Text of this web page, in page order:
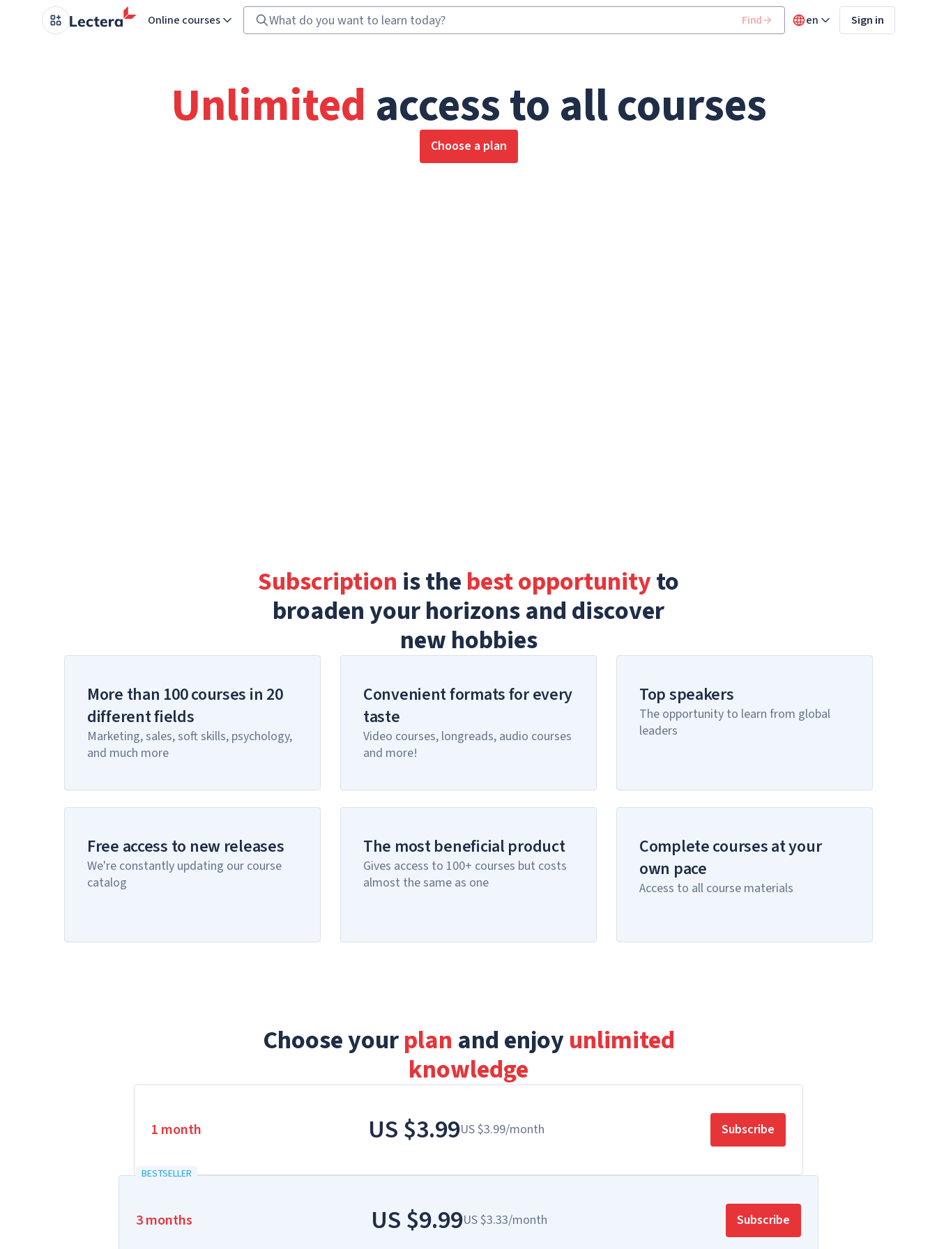
Online courses Find en Sign in
Unlimited access to all courses
Choose a plan
Subscription is thebest opportunityto
broaden your horizons and discover
new hobbies
More than 100 courses in 20
different fields
Marketing, sales, soft skills, psychology,
and much more
Convenient formats for every
taste
Video courses, longreads, audio courses
and more!
Top speakers
The opportunity to learn from global
leaders
Free access to new releases
We're constantly updating our course
catalog
The most beneficial product
Gives access to 100+ courses but costs
almost the same as one
Complete courses at your
own pace
Access to all course materials
Choose yourplan and enjoyunlimited
knowledge
1 month US$3.99US$3.99/month Subscribe
BESTSELLER
3 months US$9.99US$3.33/month Subscribe